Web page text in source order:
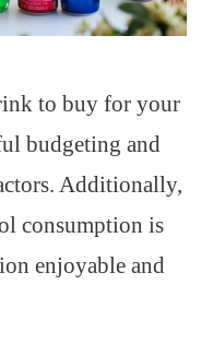
to buy for your
budgeting and
Additionally,
consumption is
enjoyable and